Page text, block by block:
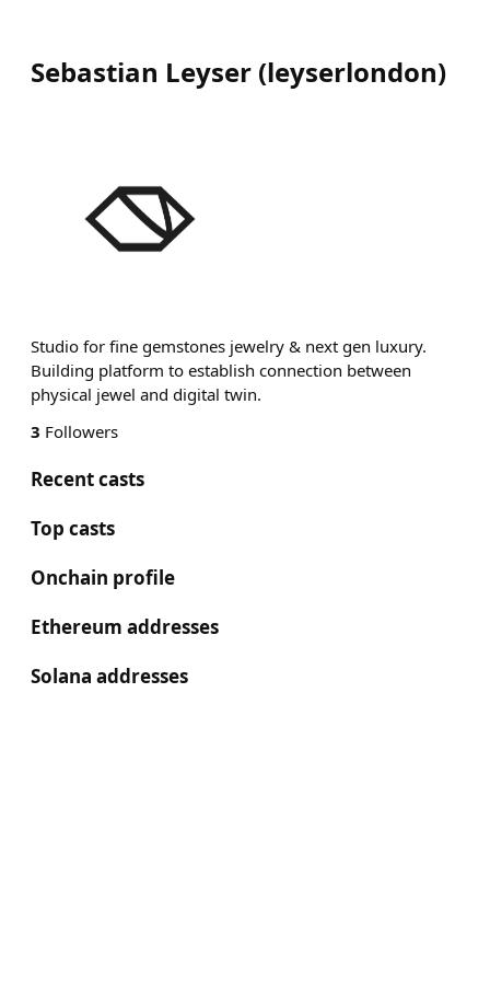
Sebastian Leyser (leyserlondon)
Studio for fine gemstones jewelry & next gen luxury.
Building platform to establish connection between
physical jewel and digital twin.
3 Followers
Recent casts
Top casts
Onchain profile
Ethereum addresses
Solana addresses